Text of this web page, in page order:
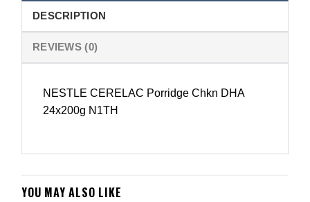
DESCRIPTION
REVIEWS (0)
NESTLE CERELAC Porridge Chkn DHA
24x200g N1TH
YOU MAY ALSO LIKE